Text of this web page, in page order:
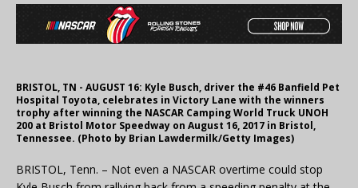
BRISTOL, TN - AUGUST 16: Kyle Busch, driver the #46 Banfield Pet
Hospital Toyota, celebrates in Victory Lane with the winners
trophy after winning the NASCAR Camping World Truck UNOH
200 at Bristol Motor Speedway on August 16, 2017 in Bristol,
Tennessee. (Photo by Brian Lawdermilk/Getty Images)
BRISTOL, Tenn. – Not even a NASCAR overtime could stop